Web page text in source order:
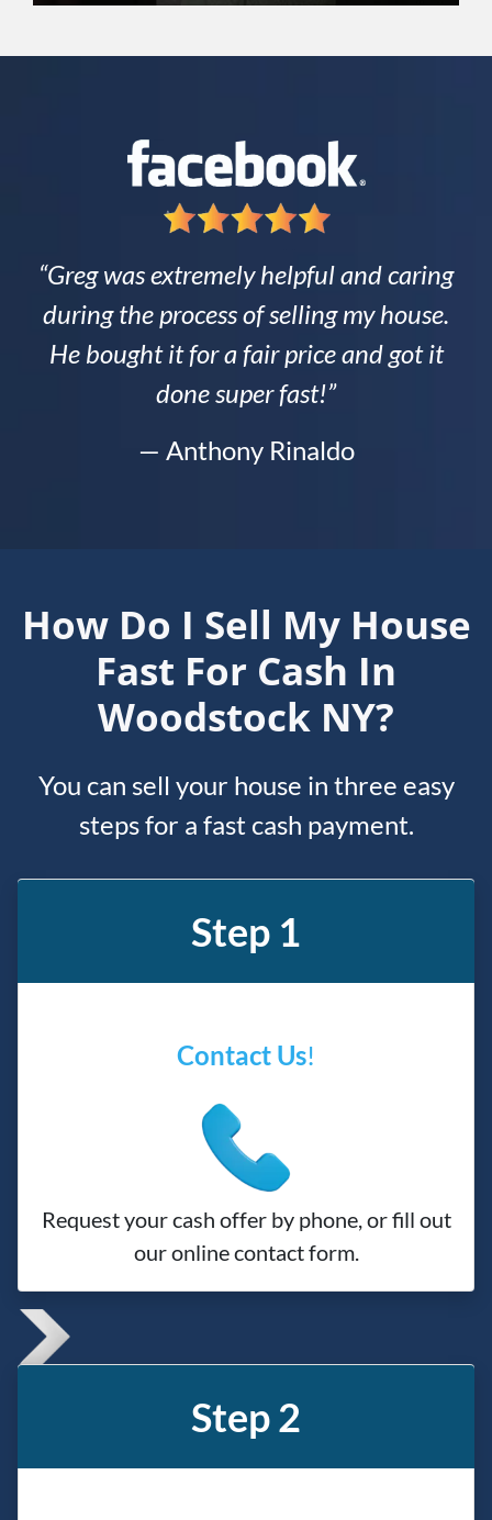
“Greg was extremely helpful and caring
during the process of selling my house.
He bought it for a fair price and got it
done super fast!”
— Anthony Rinaldo
How Do I Sell My House
Fast For Cash In
Woodstock NY?
You can sell your house in three easy
steps for a fast cash payment.
Step 1
Contact Us!
Request your cash offer by phone, or fill out
our online contact form.
Step 2